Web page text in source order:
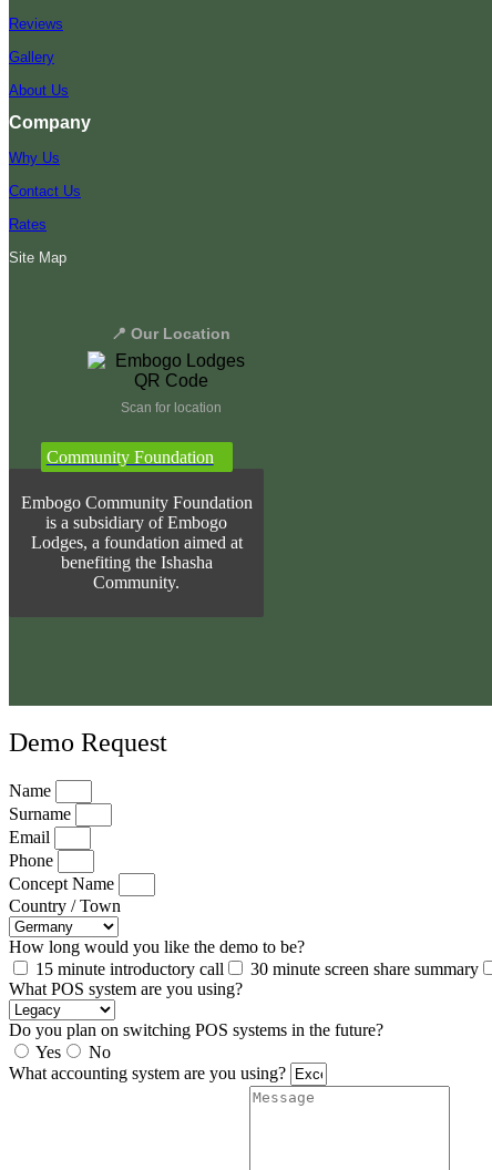
Reviews
Gallery
About Us
Company
Why Us
Contact Us
Rates
Site Map
📍 Our Location
Scan for location
Community Foundation
Embogo Community Foundation
is a subsidiary of Embogo
Lodges, a foundation aimed at
benefiting the Ishasha
Community.
Demo Request
Name
Surname
Email
Phone
Concept Name
Country / Town
How long would you like the demo to be?
15 minute introductory call
30 minute screen share summary
What POS system are you using?
Do you plan on switching POS systems in the future?
Yes
No
What accounting system are you using?